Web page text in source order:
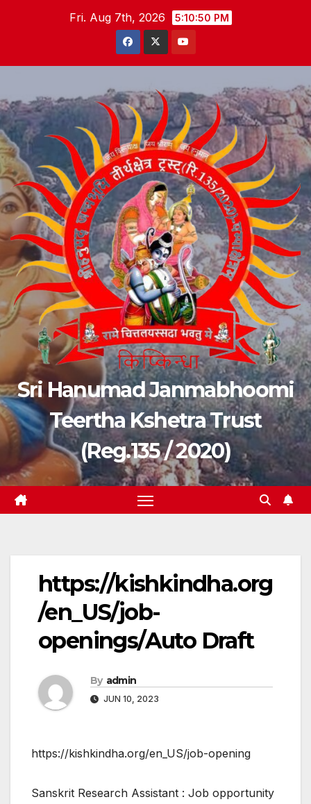
Fri. Aug 7th, 2026 5:10:51 PM
Sri Hanumad Janmabhoomi
Teertha Kshetra Trust
(Reg.135 / 2020)
https://kishkindha.org
/en_US/job-
openings/Auto Draft
By admin
JUN 10, 2023
https://kishkindha.org/en_US/job-opening
Sanskrit Research Assistant : Job opportunity